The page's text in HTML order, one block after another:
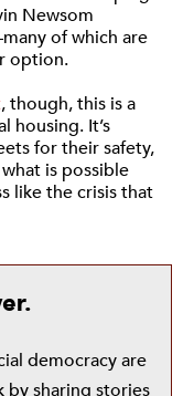
Newsom
of which are
option.
, though, this is a
housing. It’s
for their safety,
is possible
like the crisis that
democracy are
by sharing stories